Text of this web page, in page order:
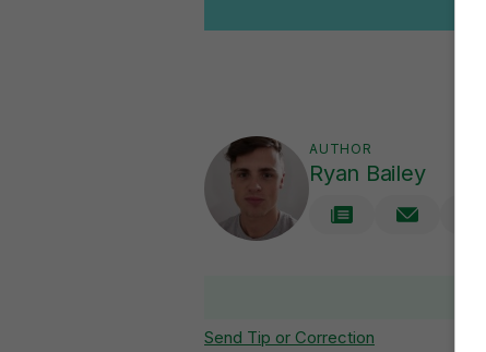
AUTHOR
Ryan Bailey
Send Tip or Correction